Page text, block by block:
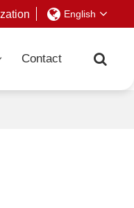
English
Contact